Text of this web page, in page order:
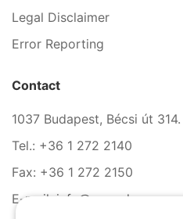
Legal Disclaimer
Error Reporting
Contact
1037 Budapest, Bécsi út 314.
Tel.: +36 1 272 2140
Fax: +36 1 272 2150
E-mail: info@serco.hu